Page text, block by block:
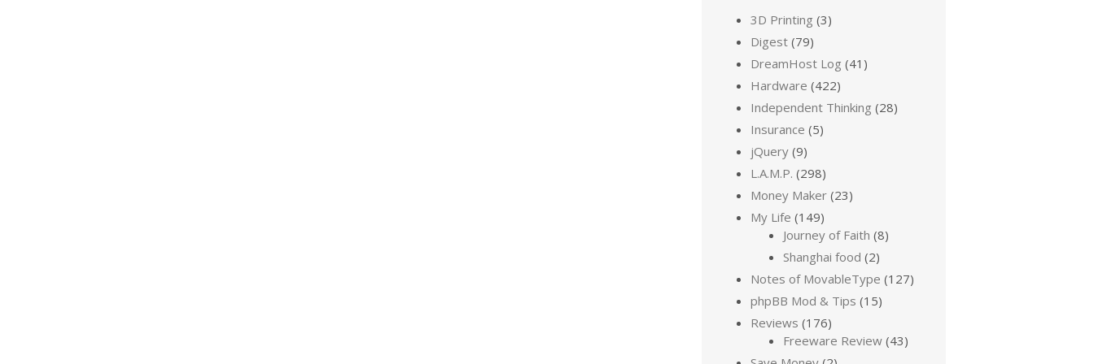
3D Printing (3)
Digest (79)
DreamHost Log (41)
Hardware (422)
Independent Thinking (28)
Insurance (5)
jQuery (9)
L.A.M.P. (298)
Money Maker (23)
My Life (149)
Journey of Faith (8)
Shanghai food (2)
Notes of MovableType (127)
phpBB Mod & Tips (15)
Reviews (176)
Freeware Review (43)